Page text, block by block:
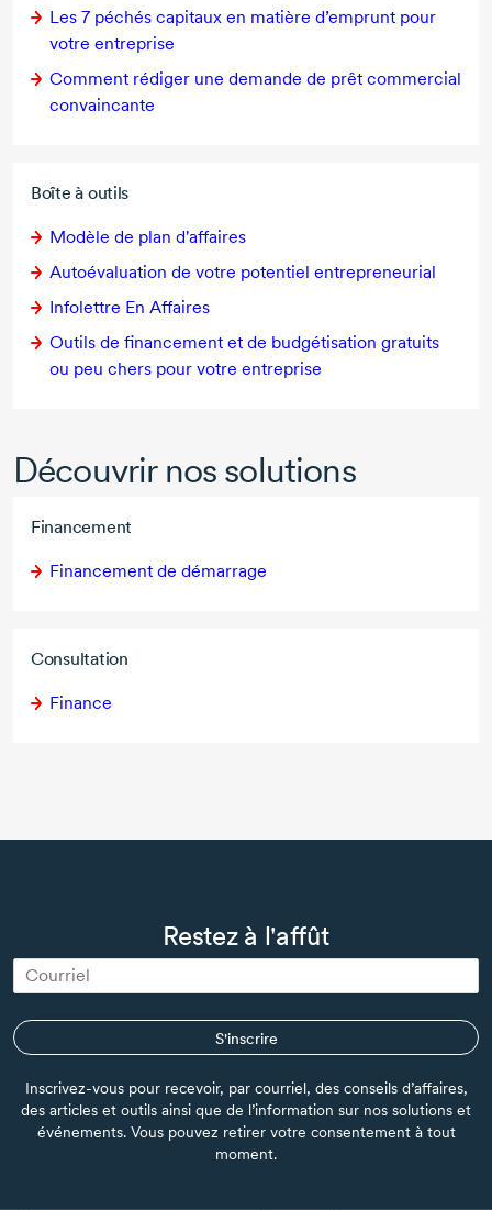
Les 7 péchés capitaux en matière d’emprunt pour
votre entreprise
Comment rédiger une demande de prêt commercial
convaincante
Boîte à outils
Modèle de plan d'affaires
Autoévaluation de votre potentiel entrepreneurial
Infolettre En Affaires
Outils de financement et de budgétisation gratuits
ou peu chers pour votre entreprise
Découvrir nos solutions
Financement
Financement de démarrage
Consultation
Finance
Restez à l'affût
S'inscrire
Inscrivez-vous pour recevoir, par courriel, des conseils d’affaires,
des articles et outils ainsi que de l’information sur nos solutions et
événements. Vous pouvez retirer votre consentement à tout
moment.